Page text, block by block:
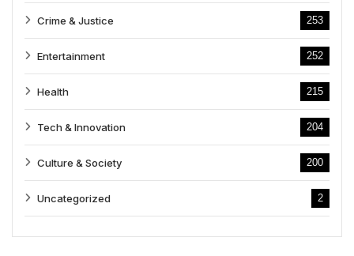
Crime & Justice 253
Entertainment 252
Health 215
Tech & Innovation 204
Culture & Society 200
Uncategorized 2